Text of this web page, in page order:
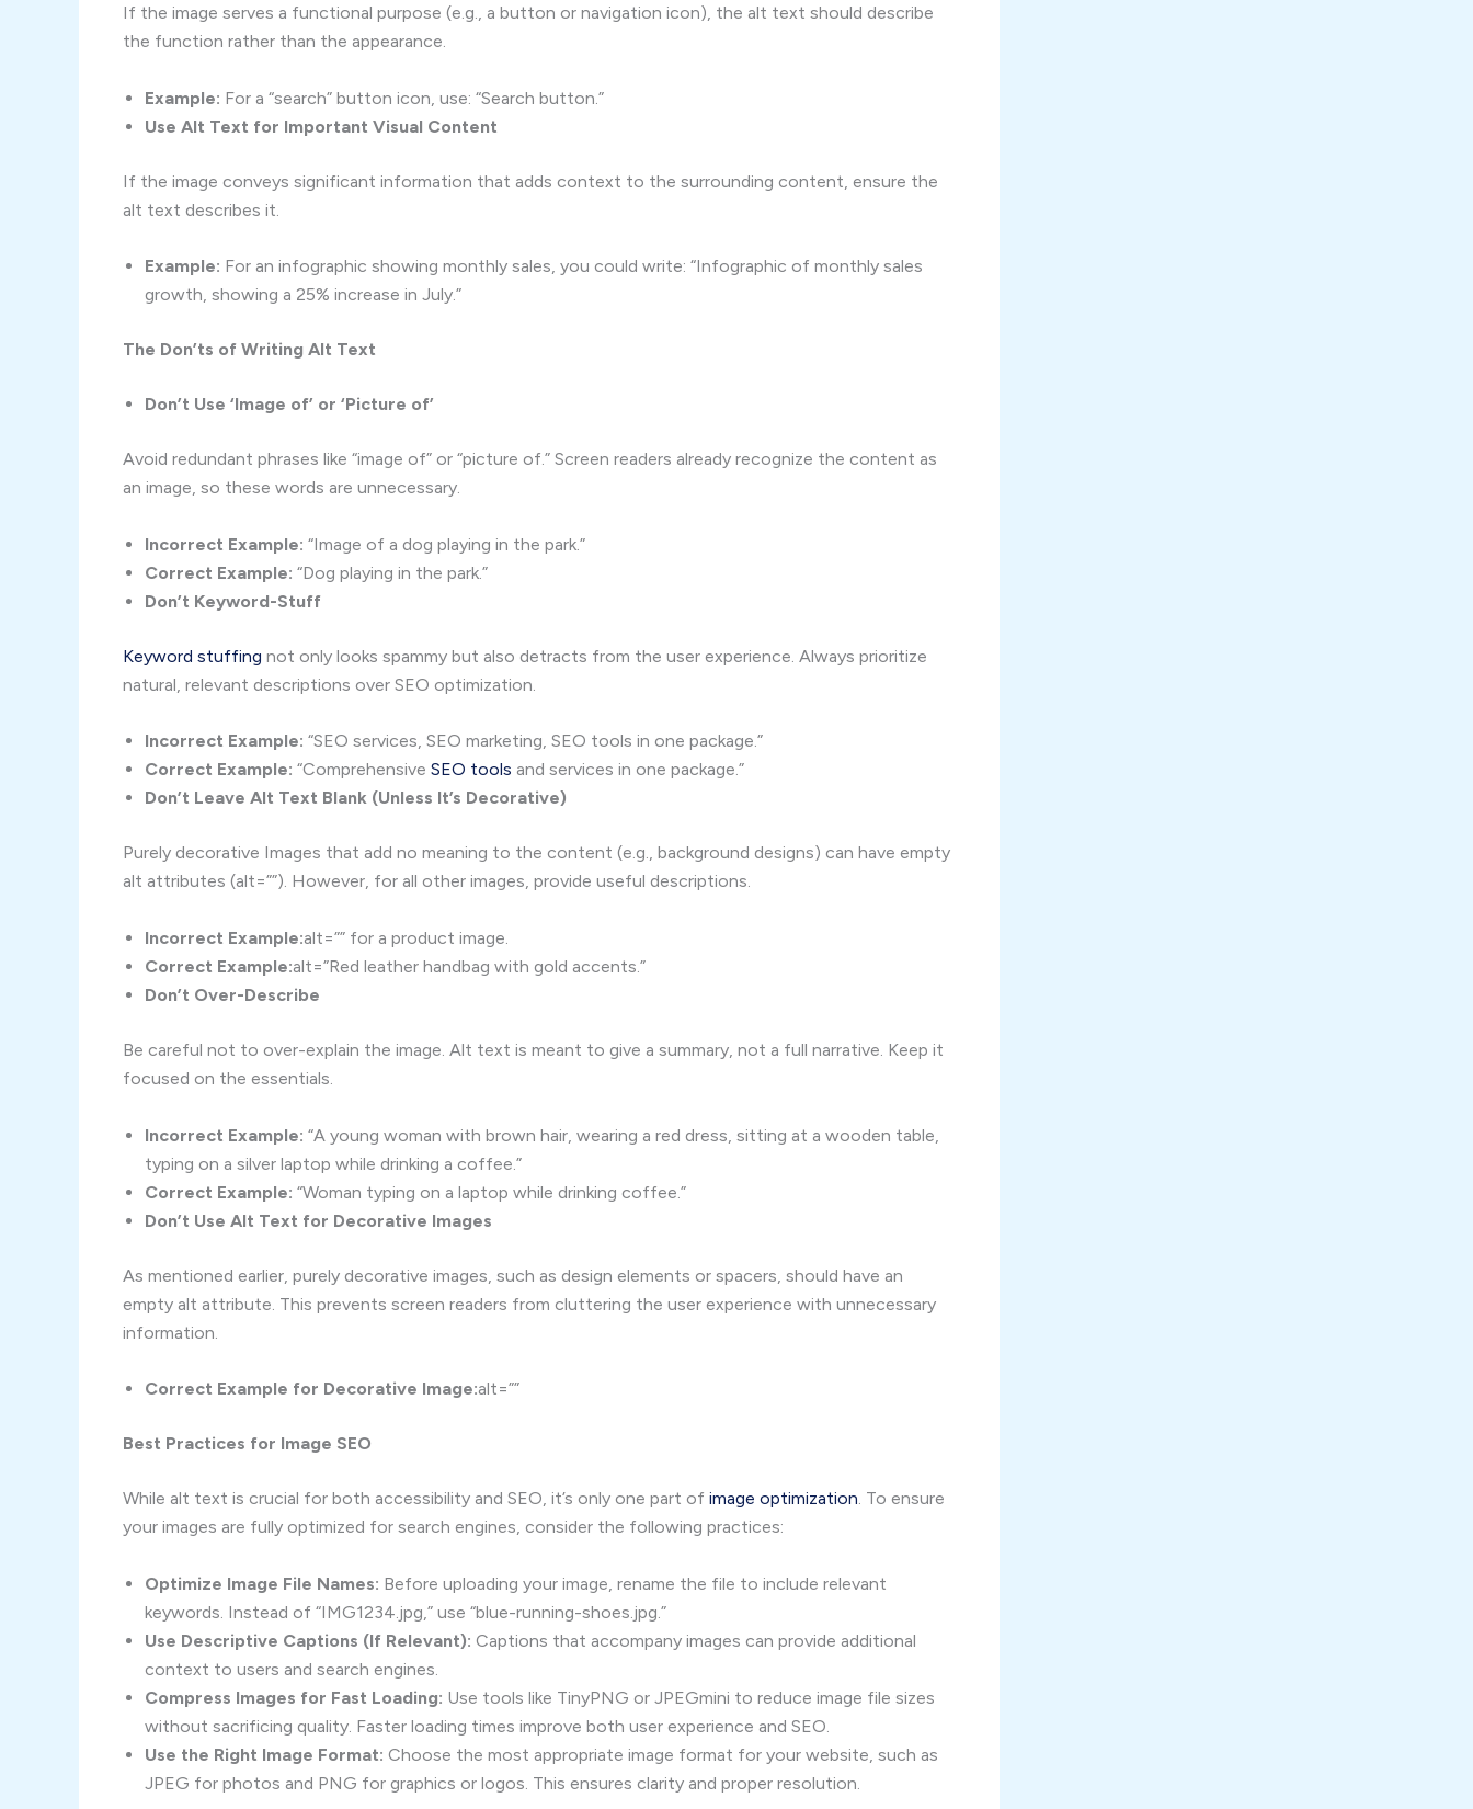
If the image serves a functional purpose (e.g., a button or navigation icon), the alt text should describe
the function rather than the appearance.
Example: For a “search” button icon, use: “Search button.”
Use Alt Text for Important Visual Content
If the image conveys significant information that adds context to the surrounding content, ensure the
alt text describes it.
Example: For an infographic showing monthly sales, you could write: “Infographic of monthly sales
growth, showing a 25% increase in July.”
The Don’ts of Writing Alt Text
Don’t Use ‘Image of’ or ‘Picture of’
Avoid redundant phrases like “image of” or “picture of.” Screen readers already recognize the content as
an image, so these words are unnecessary.
Incorrect Example: “Image of a dog playing in the park.”
Correct Example: “Dog playing in the park.”
Don’t Keyword-Stuff
Keyword stuffing not only looks spammy but also detracts from the user experience. Always prioritize
natural, relevant descriptions over SEO optimization.
Incorrect Example: “SEO services, SEO marketing, SEO tools in one package.”
Correct Example: “Comprehensive SEO tools and services in one package.”
Don’t Leave Alt Text Blank (Unless It’s Decorative)
Purely decorative Images that add no meaning to the content (e.g., background designs) can have empty
alt attributes (alt=””). However, for all other images, provide useful descriptions.
Incorrect Example:alt=”” for a product image.
Correct Example:alt=”Red leather handbag with gold accents.”
Don’t Over-Describe
Be careful not to over-explain the image. Alt text is meant to give a summary, not a full narrative. Keep it
focused on the essentials.
Incorrect Example: “A young woman with brown hair, wearing a red dress, sitting at a wooden table,
typing on a silver laptop while drinking a coffee.”
Correct Example: “Woman typing on a laptop while drinking coffee.”
Don’t Use Alt Text for Decorative Images
As mentioned earlier, purely decorative images, such as design elements or spacers, should have an
empty alt attribute. This prevents screen readers from cluttering the user experience with unnecessary
information.
Correct Example for Decorative Image:alt=””
Best Practices for Image SEO
While alt text is crucial for both accessibility and SEO, it’s only one part of image optimization. To ensure
your images are fully optimized for search engines, consider the following practices:
Optimize Image File Names: Before uploading your image, rename the file to include relevant
keywords. Instead of “IMG1234.jpg,” use “blue-running-shoes.jpg.”
Use Descriptive Captions (If Relevant): Captions that accompany images can provide additional
context to users and search engines.
Compress Images for Fast Loading: Use tools like TinyPNG or JPEGmini to reduce image file sizes
without sacrificing quality. Faster loading times improve both user experience and SEO.
Use the Right Image Format: Choose the most appropriate image format for your website, such as
JPEG for photos and PNG for graphics or logos. This ensures clarity and proper resolution.